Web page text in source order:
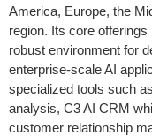
America, Europe, the
region. Its core
robust environment for
enterprise-scale AI
specialized tools such
analysis, C3 AI CRM
customer relationship